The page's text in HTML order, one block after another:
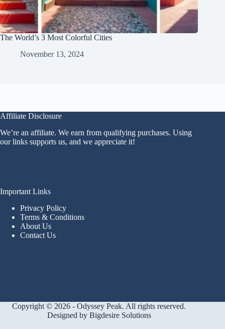
The World’s 3 Most Colorful Cities
November 13, 2024
Affiliate Disclosure
We’re an affiliate. We earn from qualifying purchases. Using
our links supports us, and we appreciate it!
Important Links
Privacy Policy
Terms & Conditions
About Us
Contact Us
Copyright © 2026 - Odyssey Peak. All rights reserved.
Designed by Bigdesire Solutions